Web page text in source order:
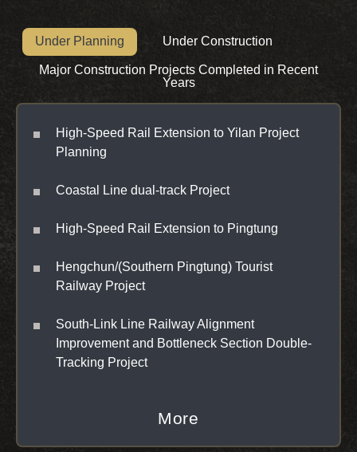
Under Planning
High-Speed Rail Extension to Yilan Project
Planning
Coastal Line dual-track Project
High-Speed Rail Extension to Pingtung
Hengchun/(Southern Pingtung) Tourist
Railway Project
South-Link Line Railway Alignment
Improvement and Bottleneck Section Double-
Tracking Project
More
Under Construction
Major Construction Projects Completed in Recent
Years